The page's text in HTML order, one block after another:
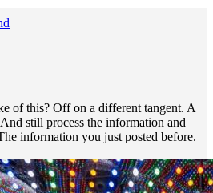
of this? Off on a different tangent. A
still process the information and
information you just posted before.